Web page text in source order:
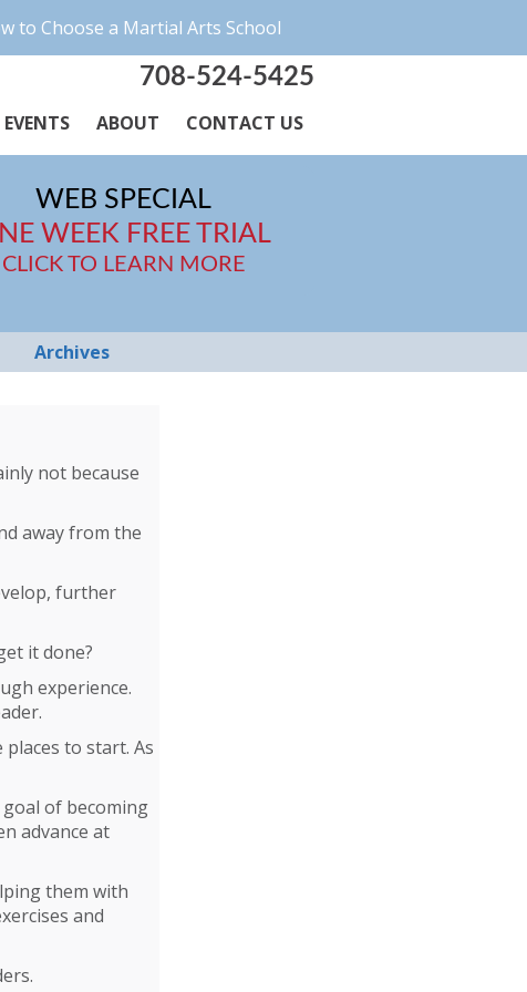
to Choose a Martial Arts School
708-524-5425
EVENTS ABOUT CONTACT US
WEB SPECIAL
WEEK FREE TRIAL
CLICK TO LEARN MORE
Archives
not because
away from the
further
it done?
experience.
to start. As
of becoming
advance at
them with
and